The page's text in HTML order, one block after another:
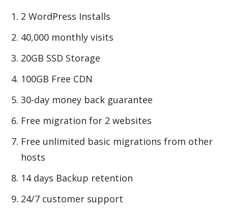
2 WordPress Installs
40,000 monthly visits
20GB SSD Storage
100GB Free CDN
30-day money back guarantee
Free migration for 2 websites
Free unlimited basic migrations from other
hosts
14 days Backup retention
24/7 customer support